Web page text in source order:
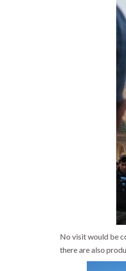
No visit would be
there are also